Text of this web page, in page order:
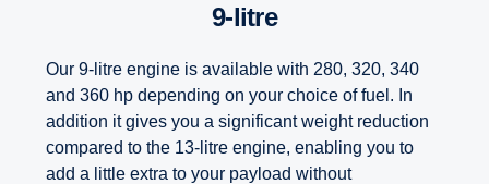
9-litre
Our 9-litre engine is available with 280, 320, 340
and 360 hp depending on your choice of fuel. In
addition it gives you a significant weight reduction
compared to the 13-litre engine, enabling you to
add a little extra to your payload without